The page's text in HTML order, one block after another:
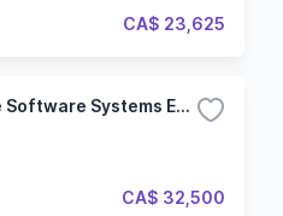
CA$ 23,625
Master Applied Science Software Systems Engineering
CA$ 32,500